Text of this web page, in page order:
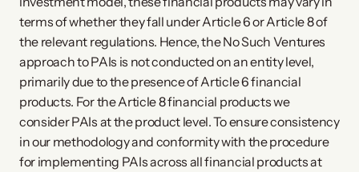
terms of whether they fall under Article 6 or Article 8 of
the relevant regulations. Hence, the No Such Ventures
approach to PAIs is not conducted on an entity level,
primarily due to the presence of Article 6 financial
products. For the Article 8 financial products we
consider PAIs at the product level. To ensure consistency
in our methodology and conformity with the procedure
for implementing PAIs across all financial products at